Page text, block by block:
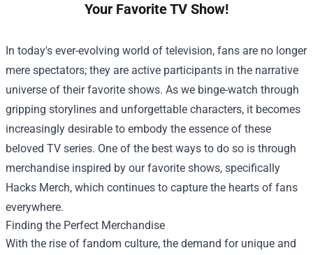
Your Favorite TV Show!
In today's ever-evolving world of television, fans are no longer
mere spectators; they are active participants in the narrative
universe of their favorite shows. As we binge-watch through
gripping storylines and unforgettable characters, it becomes
increasingly desirable to embody the essence of these
beloved TV series. One of the best ways to do so is through
merchandise inspired by our favorite shows, specifically
Hacks Merch, which continues to capture the hearts of fans
everywhere.
Finding the Perfect Merchandise
With the rise of fandom culture, the demand for unique and